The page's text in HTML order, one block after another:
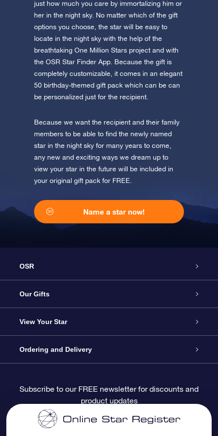
Visit One Million Stars
Discover the universe in VR
AppStore (iOS) Play Store (Android)
just how much you care by immortalizing him or
her in the night sky. No matter which of the gift
options you choose, the star will be easy to
locate in the night sky with the help of the
breathtaking One Million Stars project and with
the OSR Star Finder App. Because the gift is
completely customizable, it comes in an elegant
50 birthday-themed gift pack which can be can
be personalized just for the recipient.
Because we want the recipient and their family
members to be able to find the newly named
star in the night sky for many years to come,
any new and exciting ways we dream up to
view your star in the future will be included in
your original gift pack for FREE.
Name a star now!
OSR
Service
About OSR
Contact us
Blog
Reviews
Our Gifts
Online Star Gift
OSR Gift Pack
OSR Gift Card
Corporate gifts
View Your Star
Star Register
Personalized Star Page
One Million Stars
Ordering and Delivery
Payment information
Subscribe to our FREE newsletter for discounts and
product updates